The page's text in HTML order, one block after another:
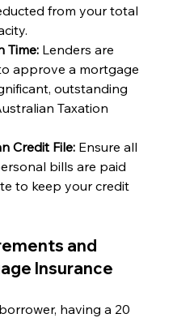
from your total
Time: Lenders are
approve a mortgage
outstanding
Taxation
Credit File: Ensure all
bills are paid
to keep your credit
and
Insurance
having a 20